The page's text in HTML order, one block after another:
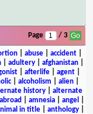
Page / 3
| abuse| accident|
adultery afghanistan
afterlife agent
| alcoholism alien|
history
alternate
amnesia angel
in title| anthology|